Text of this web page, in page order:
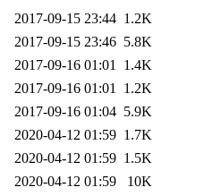
2017-09-15 23:44 1.2K
2017-09-15 23:46 5.8K
2017-09-16 01:01 1.4K
2017-09-16 01:01 1.2K
2017-09-16 01:04 5.9K
2020-04-12 01:59 1.7K
2020-04-12 01:59 1.5K
2020-04-12 01:59
10K